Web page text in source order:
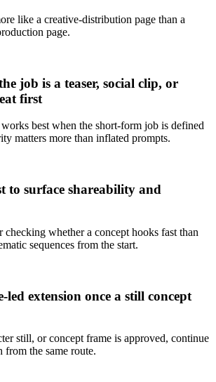
like a creative-distribution page than a
page.
job is a teaser, social clip, or
first
best when the short-form job is defined
matters more than inflated prompts.
to surface shareability and
checking whether a concept hooks fast than
sequences from the start.
led extension once a still concept
still, or concept frame is approved, continue
the same route.